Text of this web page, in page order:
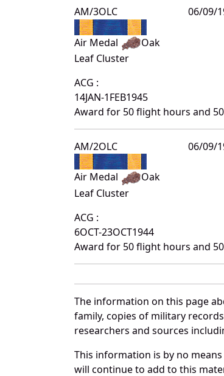
AM/3OLC
Air Medal
Oak
Leaf Cluster
06/09/
ACG :
14JAN-1FEB1945
Award for 50 flight hours and
AM/2OLC
Air Medal
Oak
Leaf Cluster
06/09/
ACG :
6OCT-23OCT1944
Award for 50 flight hours and
The information on this page
family, copies of military
researchers and sources
This information is by no
will continue to add to this